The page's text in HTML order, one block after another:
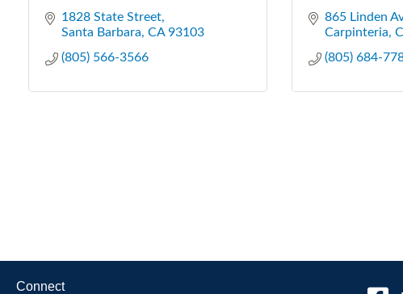
1828 State Street
Santa Barbara CA 93103
(805) 566-3566
865 Linden
Carpinteria
(805) 684-
Connect